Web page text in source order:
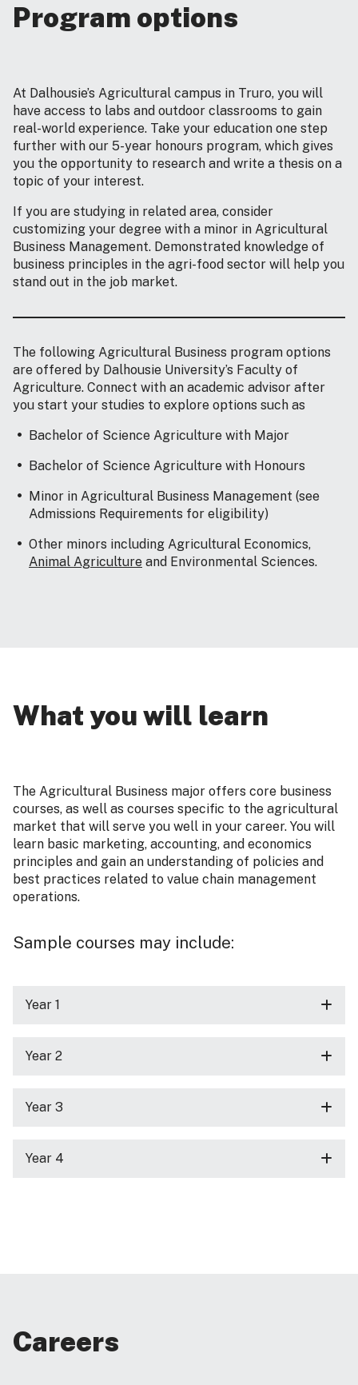
Program options
At Dalhousie’s Agricultural campus in Truro, you will
have access to labs and outdoor classrooms to gain
real-world experience. Take your education one step
further with our 5-year honours program, which gives
you the opportunity to research and write a thesis on a
topic of your interest.
If you are studying in related area, consider
customizing your degree with a minor in Agricultural
Business Management. Demonstrated knowledge of
business principles in the agri-food sector will help you
stand out in the job market.
The following Agricultural Business program options
are offered by Dalhousie University’s Faculty of
Agriculture. Connect with an academic advisor after
you start your studies to explore options such as
Bachelor of Science Agriculture with Major
Bachelor of Science Agriculture with Honours
Minor in Agricultural Business Management (see
Admissions Requirements for eligibility)
Other minors including Agricultural Economics,
Animal Agriculture and Environmental Sciences.
What you will learn
The Agricultural Business major offers core business
courses, as well as courses specific to the agricultural
market that will serve you well in your career. You will
learn basic marketing, accounting, and economics
principles and gain an understanding of policies and
best practices related to value chain management
operations.
Sample courses may include:
Year 1
Year 2
Year 3
Year 4
Careers